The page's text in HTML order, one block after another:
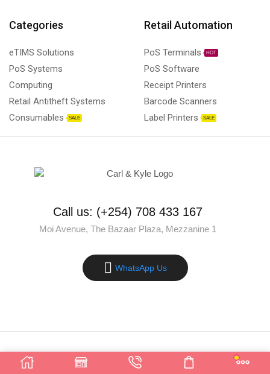
Categories
eTIMS Solutions
PoS Systems
Computing
Retail Antitheft Systems
Consumables
SALE
Retail Automation
PoS Terminals HOT
PoS Software
Receipt Printers
Barcode Scanners
Label Printers
SALE
Call us: (+254) 708 433 167
Moi Avenue, The Bazaar Plaza, Mezzanine 1
WhatsApp Us
Copyright © 2025 Carl & Kyle Solutions. All rights reserved.